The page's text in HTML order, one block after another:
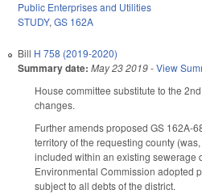
Public Enterprises and Utilities
STUDY, GS 162A
Bill H 758 (2019-2020)
Summary date: May 23 2019-View
House committee substitute to the
changes.
Further amends proposed GS 162A-
territory of the requesting county
included within an existing sewerage
Environmental Commission adopted
subject to all debts of the district.